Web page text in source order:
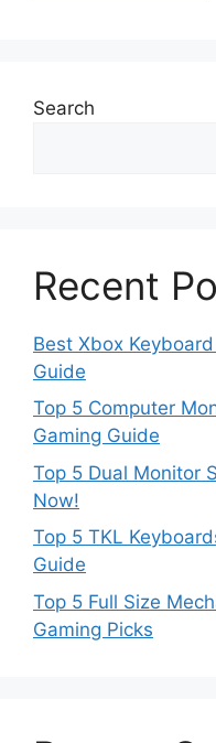
Search
Recent
Best Xbox
Guide
Top 5 Computer
Gaming Guide
Top 5 Dual Monitor
Now!
Top 5 TKL
Guide
Top 5 Full Size
Gaming Picks